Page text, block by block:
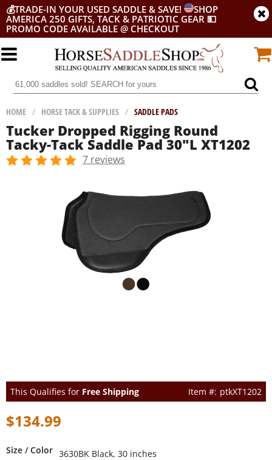
💰TRADE-IN YOUR USED SADDLE & SAVE!
SHOP
AMERICA 250 GIFTS, TACK & PATRIOTIC GEAR 💵
PROMO CODE AVAILABLE @ CHECKOUT
HOME / HORSE TACK & SUPPLIES / SADDLE PADS
Tucker Dropped Rigging Round
Tacky-Tack Saddle Pad 30"L XT1202
7 reviews
This Qualifies for Free Shipping ptkXT1202
$134.99
Size / Color 3630BK Black, 30 inches